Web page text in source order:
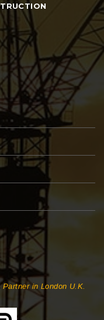
in London U.K.